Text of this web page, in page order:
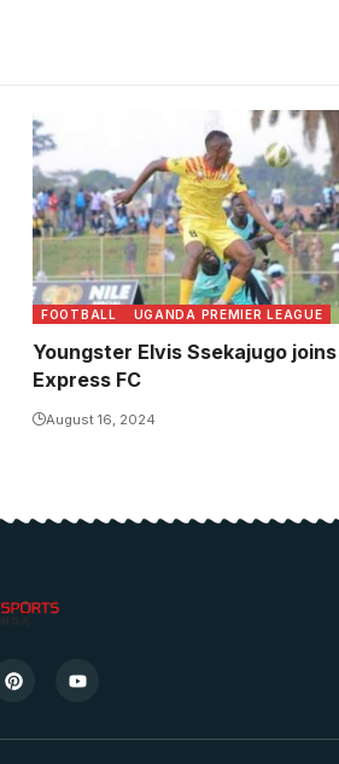
Elvis Ssekajugo joins Express FC
(Photo/Courtesy)
FOOTBALL UGANDA PREMIER LEAGUE
Youngster Elvis Ssekajugo joins
Express FC
August 16, 2024